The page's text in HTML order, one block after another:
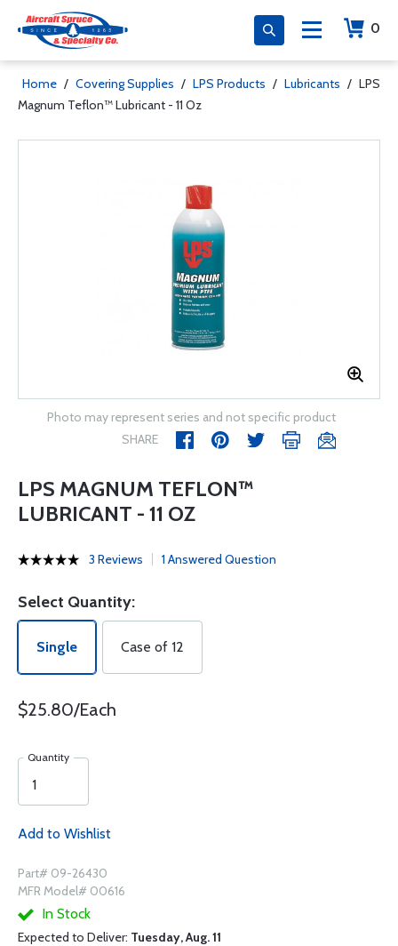
0
Home / Covering Supplies / LPS Products / Lubricants / LPS
Magnum Teflon™ Lubricant - 11 Oz
Photo may represent series and not specific product
SHARE
LPS MAGNUM TEFLON™
LUBRICANT - 11 OZ
3 Reviews 1 Answered Question
Select Quantity:
Single Case of 12
$25.80/Each
Quantity
Add to Wishlist
Part# 09-26430
MFR Model# 00616
In Stock
Expected to Deliver: Tuesday, Aug. 11